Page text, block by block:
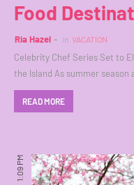
Food
Ria Hazel in VACATION
Celebrity Chef Series Set to
the Island As summer season
READ MORE
1:09 PM